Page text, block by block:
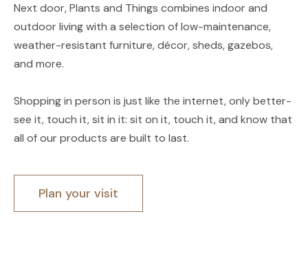
Next door, Plants and Things combines indoor and
outdoor living with a selection of low-maintenance,
weather-resistant furniture, décor, sheds, gazebos,
and more.
Shopping in person is just like the internet, only better-
see it, touch it, sit in it: sit on it, touch it, and know that
all of our products are built to last.
Plan your visit